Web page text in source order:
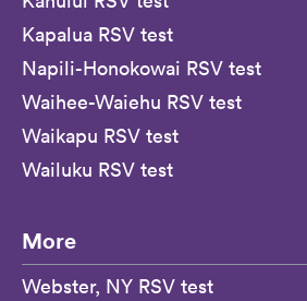
Kapalua RSV test
Napili-Honokowai RSV test
Waihee-Waiehu RSV test
Waikapu RSV test
Wailuku RSV test
More
Webster, NY RSV test